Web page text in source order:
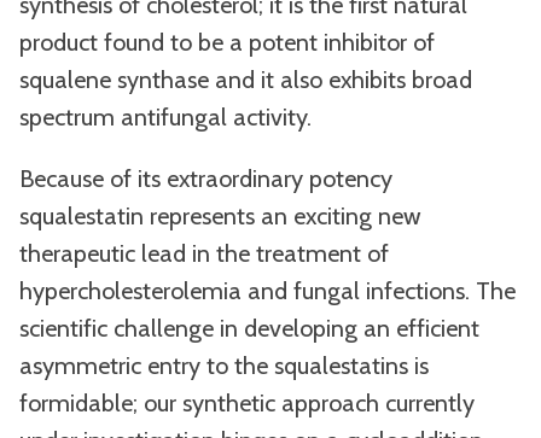
product found to be a potent inhibitor of
squalene synthase and it also exhibits broad
spectrum antifungal activity.
Because of its extraordinary potency
squalestatin represents an exciting new
therapeutic lead in the treatment of
hypercholesterolemia and fungal infections. The
scientific challenge in developing an efficient
asymmetric entry to the squalestatins is
formidable; our synthetic approach currently